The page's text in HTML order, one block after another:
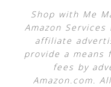
Shop with Me
Amazon Services
affiliate
provide a
fees by
Amazon.com.